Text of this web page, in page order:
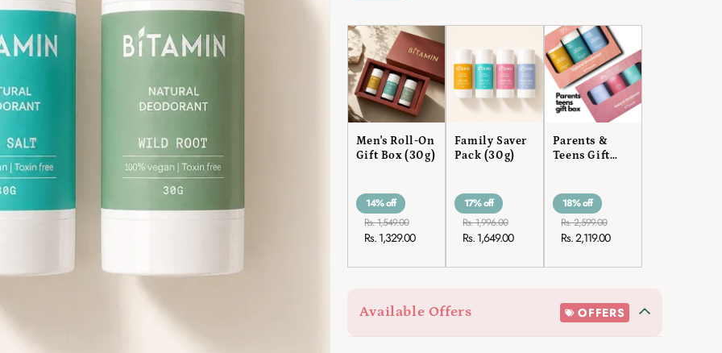
Men's Roll-On
Gift Box (30g)
14% off
Rs. 1,549.00
Rs. 1,329.00
Family Saver
Pack (30g)
17% off
Rs. 1,996.00
Rs. 1,649.00
Parents &
Teens Gift
18% off
Rs. 2,599.00
Rs. 2,119.00
Available Offers OFFERS